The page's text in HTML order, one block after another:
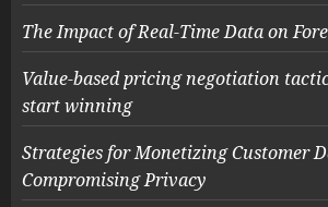
The Impact of Real-Time Data on
Value-based pricing negotiation
start winning
Strategies for Monetizing Customer
Compromising Privacy